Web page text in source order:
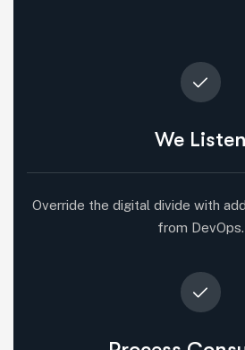
We Listen
Override the digital divide with
from DevOps.